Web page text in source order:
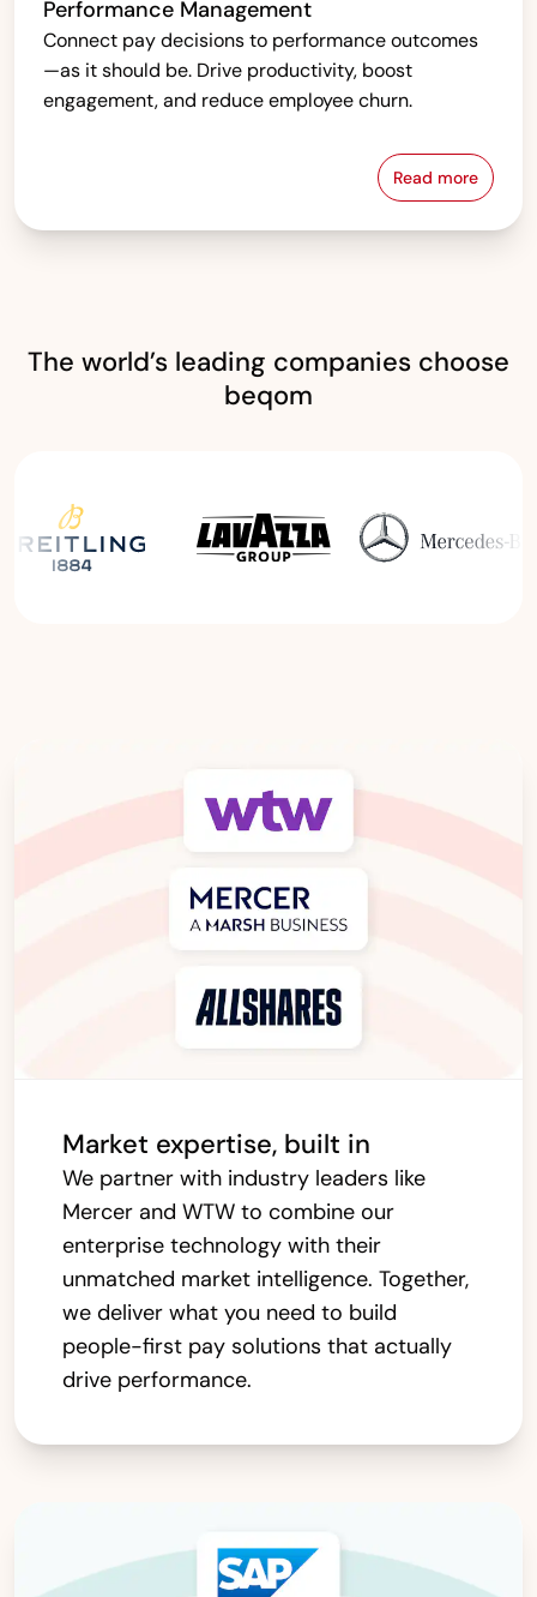
Performance Management
Connect pay decisions to performance outcomes
—as it should be. Drive productivity, boost
engagement, and reduce employee churn.
Read more
The world’s leading companies choose
beqom
Read the Breitling Success Story
Market expertise, built in
We partner with industry leaders like
Mercer and WTW to combine our
enterprise technology with their
unmatched market intelligence. Together,
we deliver what you need to build
people-first pay solutions that actually
drive performance.